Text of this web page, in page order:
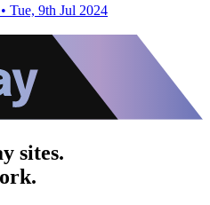
• Tue, 9th Jul 2024
sites.